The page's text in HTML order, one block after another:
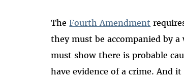
TheFourth Amendment
they must be accompanied by
must show there is probable
have evidence of a crime. And